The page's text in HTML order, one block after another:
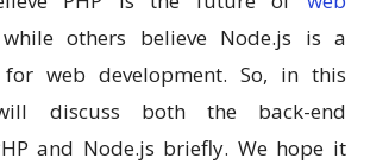
others believe Node.js is a
web development. So, in this
discuss both the back-end
and Node.js briefly. We hope it